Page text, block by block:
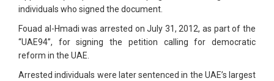
individuals who signed the document.
Fouad al-Hmadi was arrested on July 31, 2012, as part of the
“UAE94”, for signing the petition calling for democratic
reform in the UAE.
Arrested individuals were later sentenced in the UAE’s largest